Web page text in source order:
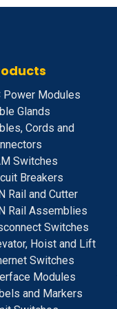
Power Modules
Glands
Cords and
Switches
Breakers
IN Rail and Cutter
Rail Assemblies
Switches
Hoist and Lift
Switches
Modules
and Markers